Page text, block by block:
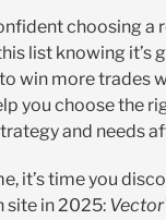
choosing a
list knowing it’s
win more trades
you choose the
and needs
it’s time you
site in 2025: